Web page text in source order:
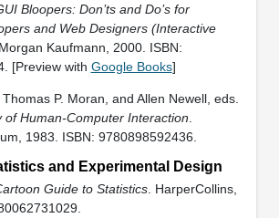
Bloopers: Don’ts and Do’s for
and Web Designers (Interactive
Morgan Kaufmann, 2000. ISBN:
[Preview with Google Books]
P. Moran, and Allen Newell, eds.
of Human-Computer Interaction
1983. ISBN: 9780898592436.
and Experimental Design
Guide to Statistics. HarperCollins,